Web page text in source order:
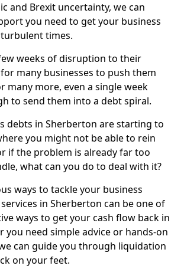
and Brexit uncertainty, we can
you need to get your business
times.
weeks of disruption to their
many businesses to push them
many more, even a single week
to send them into a debt spiral.
debts in Sherberton are starting to
you might not be able to rein
if the problem is already far too
what can you do to deal with it?
ways to tackle your business
in Sherberton can be one of
ways to get your cash flow back in
you need simple advice or hands-on
can guide you through liquidation
on your feet.